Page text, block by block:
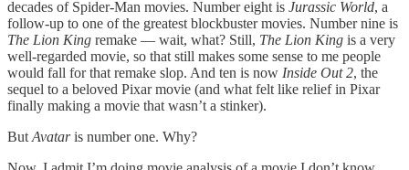
decades of Spider-Man movies. Number eight is Jurassic World, a
follow-up to one of the greatest blockbuster movies. Number nine is
The Lion King remake — wait, what? Still, The Lion King is a very
well-regarded movie, so that still makes some sense to me people
would fall for that remake slop. And ten is now Inside Out 2, the
sequel to a beloved Pixar movie (and what felt like relief in Pixar
finally making a movie that wasn’t a stinker).
But Avataris number one. Why?